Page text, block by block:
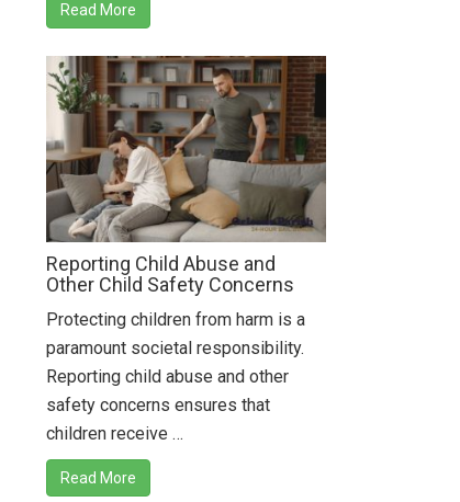
Read More
Reporting Child Abuse and
Other Child Safety Concerns
Protecting children from harm is a
paramount societal responsibility.
Reporting child abuse and other
safety concerns ensures that
children receive …
Read More